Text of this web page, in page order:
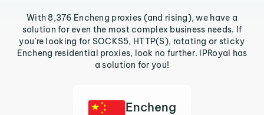
With 8,376 Encheng proxies (and rising), we have a
solution for even the most complex business needs. If
you’re looking for SOCKS5, HTTP(S), rotating or sticky
Encheng residential proxies, look no further. IPRoyal has
a solution for you!
Encheng